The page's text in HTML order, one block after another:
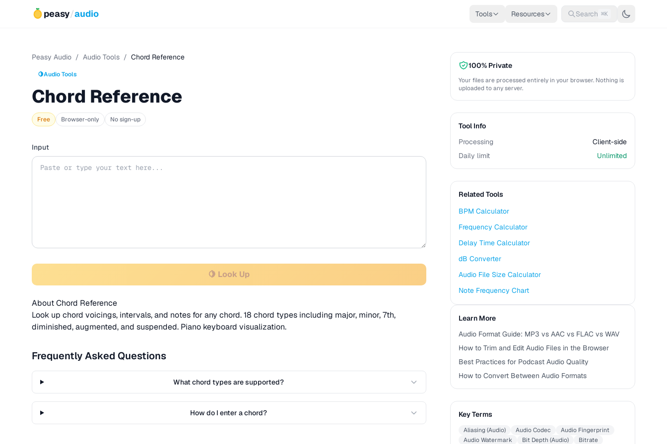
peasy/audio Tools Resources Search ⌘K
Peasy Audio / Audio Tools / Chord Reference
🍋Audio Tools
Chord Reference
Free Browser-only No sign-up
Input
🍋 Look Up
About Chord Reference
Look up chord voicings, intervals, and notes for any chord. 18 chord types including major, minor, 7th,
diminished, augmented, and suspended. Piano keyboard visualization.
Frequently Asked Questions
What chord types are supported?
How do I enter a chord?
100% Private
Your files are processed entirely in your browser. Nothing is
uploaded to any server.
Tool Info
Processing
Client-side
Daily limit
Unlimited
Related Tools
BPM Calculator
Frequency Calculator
Delay Time Calculator
dB Converter
Audio File Size Calculator
Note Frequency Chart
Learn More
Audio Format Guide: MP3 vs AAC vs FLAC vs WAV
How to Trim and Edit Audio Files in the Browser
Best Practices for Podcast Audio Quality
How to Convert Between Audio Formats
Key Terms
Aliasing (Audio) Audio Codec
Audio Fingerprint
Audio Watermark
Bit Depth (Audio) Bitrate